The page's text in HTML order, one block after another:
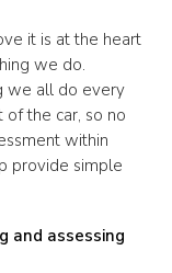
it is at the heart
we do.
we all do every
the car, so no
within
provide simple
and assessing